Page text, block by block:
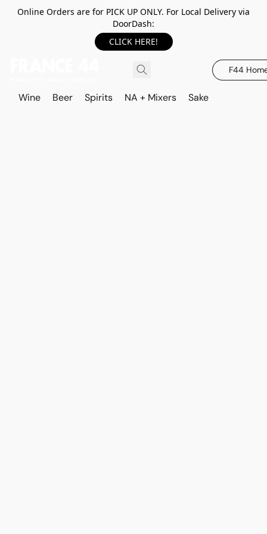
Online Orders are for PICK UP ONLY. For Local Delivery via
DoorDash:
CLICK HERE!
F44
Wine Beer Spirits NA + Mixers Sake